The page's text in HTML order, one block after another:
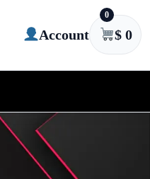
Account
0
$ 0